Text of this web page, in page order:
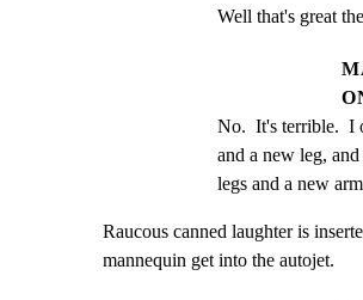
Well that's great
No.  It's terrible.  I
and a new leg,
legs and a new
Raucous canned laughter is
mannequin get into the autojet.